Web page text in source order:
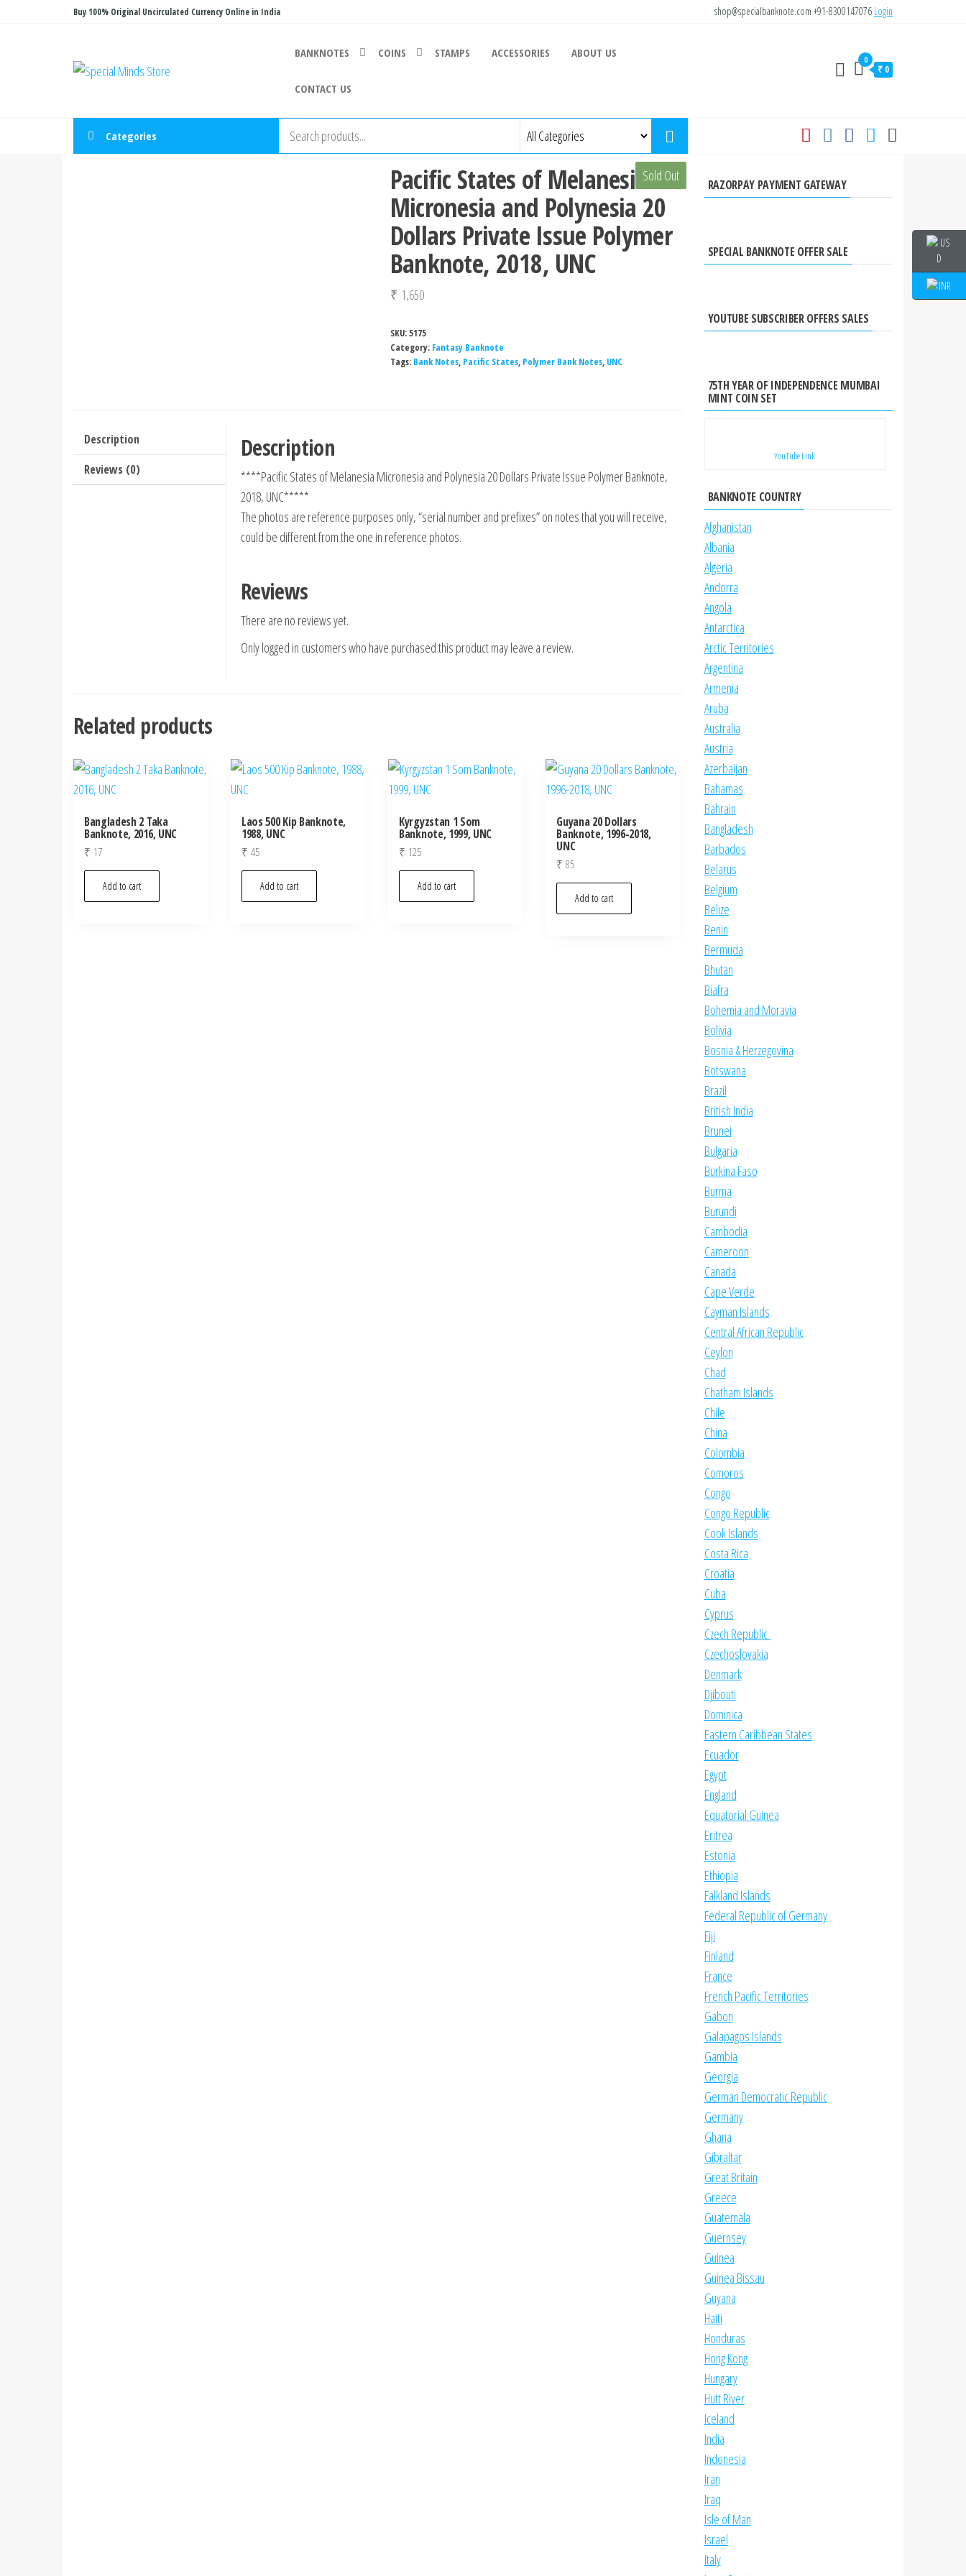
Buy 100% Original Uncirculated Currency Online in India shop@specialbanknote.com +91-8300147076 Login
Store
BANKNOTES COINS STAMPS ACCESSORIES ABOUT US
CONTACT US
0
₹ 0
Categories
Sold Out
Pacific States of Melanesia
Micronesia and Polynesia 20
Dollars Private Issue Polymer
Banknote, 2018, UNC
₹ 1,650
SKU:5175
Category: Fantasy Banknote
Tags: Bank Notes, Pacific States, Polymer Bank Notes, UNC
Description
Reviews (0)
Description
****Pacific States of Melanesia Micronesia and Polynesia 20 Dollars Private Issue Polymer Banknote,
2018, UNC*****
The photos are reference purposes only, “serial number and prefixes” on notes that you will receive,
could be different from the one in reference photos.
Reviews
There are no reviews yet.
Only logged in customers who have purchased this product may leave a review.
Related products
Bangladesh 2 Taka
Banknote, 2016, UNC
₹ 17
Add to cart
Laos 500 Kip Banknote,
1988, UNC
₹ 45
Add to cart
Kyrgyzstan 1 Som
Banknote, 1999, UNC
₹ 125
Add to cart
Guyana 20 Dollars
Banknote, 1996-2018,
UNC
₹ 85
Add to cart
RAZORPAY PAYMENT GATEWAY
SPECIAL BANKNOTE OFFER SALE
YOUTUBE SUBSCRIBER OFFERS SALES
75TH YEAR OF INDEPENDENCE MUMBAI
MINT COIN SET
YouTube Link
BANKNOTE COUNTRY
Afghanistan
Albania
Algeria
Andorra
Angola
Antarctica
Arctic Territories
Argentina
Armenia
Aruba
Australia
Austria
Azerbaijan
Bahamas
Bahrain
Bangladesh
Barbados
Belarus
Belgium
Belize
Benin
Bermuda
Bhutan
Biafra
Bohemia and Moravia
Bolivia
Bosnia & Herzegovina
Botswana
Brazil
British India
Brunei
Bulgaria
Burkina Faso
Burma
Burundi
Cambodia
Cameroon
Canada
Cape Verde
Cayman Islands
Central African Republic
Ceylon
Chad
Chatham Islands
Chile
China
Colombia
Comoros
Congo
Congo Republic
Cook Islands
Costa Rica
Croatia
Cuba
Cyprus
Czech Republic
Czechoslovakia
Denmark
Djibouti
Dominica
Eastern Caribbean States
Ecuador
Egypt
England
Equatorial Guinea
Eritrea
Estonia
Ethiopia
Falkland Islands
Federal Republic of Germany
Fiji
Finland
France
French Pacific Territories
Gabon
Galapagos Islands
Gambia
Georgia
German Democratic Republic
Germany
Ghana
Gibraltar
Great Britain
Greece
Guatemala
Guernsey
Guinea
Guinea Bissau
Guyana
Haiti
Honduras
Hong Kong
Hungary
Hutt River
Iceland
India
Indonesia
Iran
Iraq
Isle of Man
Israel
Italy